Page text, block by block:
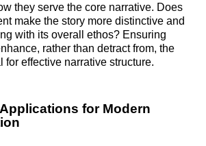
they serve the core narrative. Does
make the story more distinctive and
with its overall ethos? Ensuring
rather than detract from, the
for effective narrative structure.
for Modern